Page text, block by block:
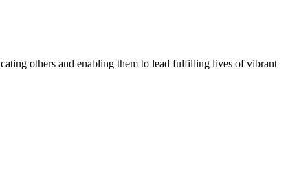
others and enabling them to lead fulfilling lives of vibrant